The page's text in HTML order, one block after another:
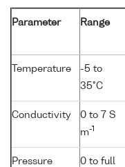
Parameter Range
Temperature
-5 to
35°C
Conductivity
0 to 7 S
m-1
Pressure
0 to full